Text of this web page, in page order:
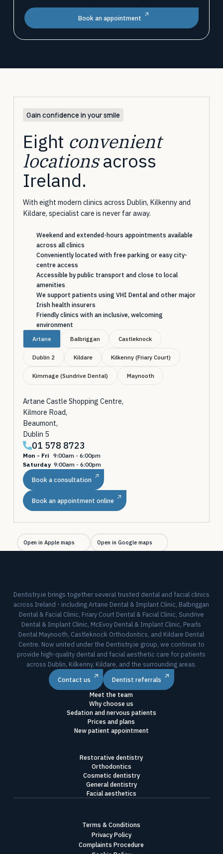
Book an appointment
Open in Apple maps Open in Google maps
Gain confidence in your smile
Eight convenient
locationsacross
Ireland.
With eight modern clinics across Dublin, Kilkenny and
Kildare, specialist care is never far away.
Weekend and extended-hours appointments available
across all clinics
Conveniently located with free parking or easy city-
centre access
Accessible by public transport and close to local
amenities
We support patients using VHI Dental and other major
Irish health insurers
Friendly clinics with an inclusive, welcoming
environment
Artane Balbriggan Castleknock
Dublin 2 Kildare Kilkenny (Friary Court)
Kimmage (Sundrive Dental) Maynooth
Artane Castle Shopping Centre,
Kilmore Road,
Beaumont,
Dublin 5
01 578 8723
Mon - Fri 9:00am - 6:00pm
Saturday9:00am - 6:00pm
Book a consultation
Book an appointment online
Dentistry.ie brings together several trusted dental and facial clinics
across Ireland - including Artane Dental & Implant Clinic, Balbriggan
Dental & Facial Clinic, Friary Court Dental & Facial Clinic, Sundrive
Dental & Implant Clinic, McEvoy Dental & Implant Clinic, Pearls
Dental Maynooth, Castleknock Orthodontics, and Kildare Dental
Centre. Now united under the Dentistry.ie group, we continue to
provide high-quality dental and facial aesthetic care for patients
across Dublin, Kilkenny, Kildare, and the surrounding areas.
Meet the team
Why choose us
Sedation and nervous patients
Prices and plans
New patient appointment
Restorative dentistry
Orthodontics
Cosmetic dentistry
General dentistry
Facial aesthetics
Contact us Dentist referrals
Terms & Conditions
Privacy Policy
Complaints Procedure